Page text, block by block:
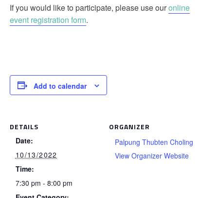
If you would like to participate, please use ouronline
event registration form.
Add to calendar
DETAILS
Date:
10/13/2022
Time:
7:30 pm - 8:00 pm
ORGANIZER
Palpung Thubten Choling
View Organizer Website